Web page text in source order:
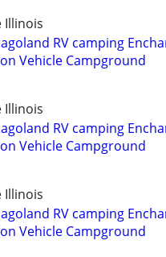
Illinois
RV camping
Vehicle Campground
Illinois
RV camping
Vehicle Campground
Illinois
RV camping
Vehicle Campground